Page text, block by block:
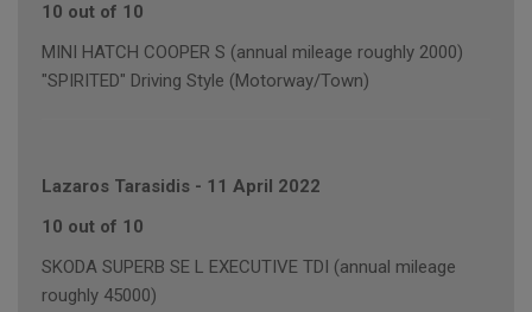
10 out of 10
MINI HATCH COOPER S (annual mileage roughly 2000)
"SPIRITED" Driving Style (Motorway/Town)
Lazaros Tarasidis - 11 April 2022
10 out of 10
SKODA SUPERB SE L EXECUTIVE TDI (annual mileage
roughly 45000)